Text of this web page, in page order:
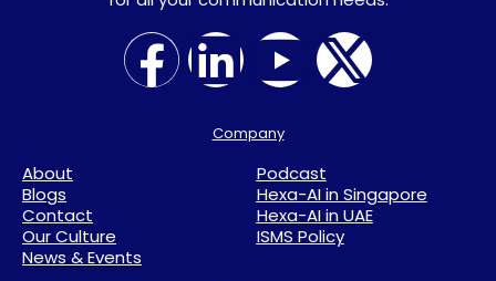
Company
About
Blogs
Contact
Our Culture
News & Events
Podcast
Hexa-AI in Singapore
Hexa-AI in UAE
ISMS Policy